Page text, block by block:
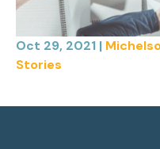
Oct 29, 2021 |
Stories